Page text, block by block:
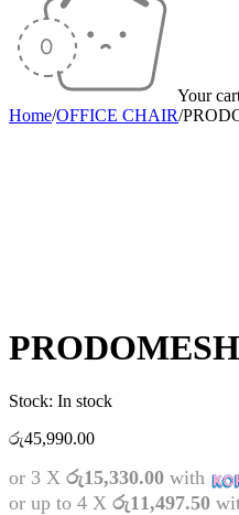
Your
Home/OFFICE CHAIR/
Stock: In stock
රු45,990.00
or 3 X රු15,330.00 with
or up to 4 X රු11,497.50